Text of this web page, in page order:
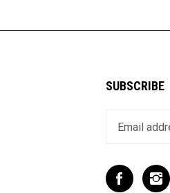
SUBSCRIBE
your
to
join
Like
Follow
T